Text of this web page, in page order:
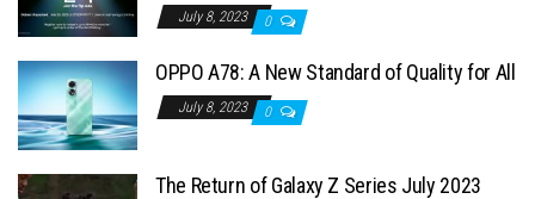
July 8, 2023 0
OPPO A78: A New Standard of Quality for All
July 8, 2023 0
The Return of Galaxy Z Series July 2023